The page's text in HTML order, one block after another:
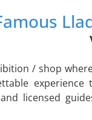
/ shop
experience
licensed